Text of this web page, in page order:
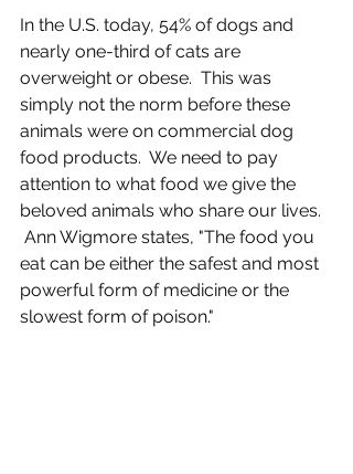
In the U.S. today, 54% of dogs and
nearly one-third of cats are
overweight or obese.  This was
simply not the norm before these
animals were on commercial dog
food products.  We need to pay
attention to what food we give the
beloved animals who share our lives.
Ann Wigmore states, "The food you
eat can be either the safest and most
powerful form of medicine or the
slowest form of poison."